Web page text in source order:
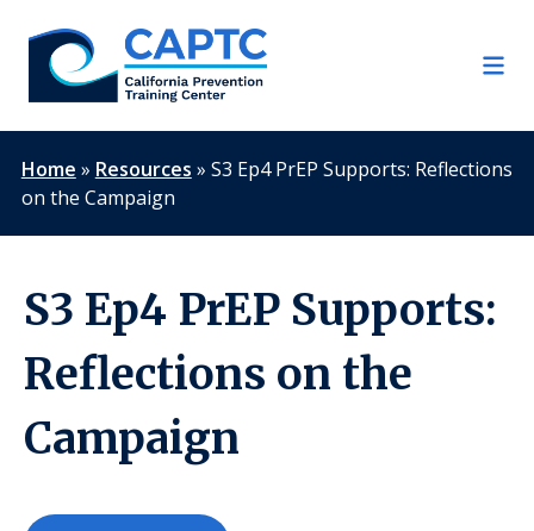
content
Home » Resources » S3 Ep4 PrEP Supports: Reflections
on the Campaign
S3 Ep4 PrEP Supports:
Reflections on the
Campaign